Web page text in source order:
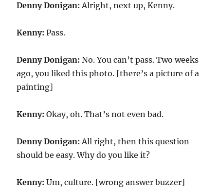
Denny Donigan: Alright, next up, Kenny.
Kenny: Pass.
Denny Donigan: No. You can’t pass. Two weeks
ago, you liked this photo. [there’s a picture of a
painting]
Kenny: Okay, oh. That’s not even bad.
Denny Donigan: All right, then this question
should be easy. Why do you like it?
Kenny: Um, culture. [wrong answer buzzer]